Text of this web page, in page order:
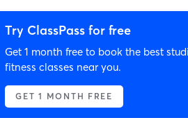
Try ClassPass for free
Get 1 month free to book the best
fitness classes near you.
GET 1 MONTH FREE